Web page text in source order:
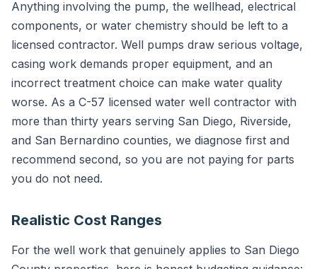
Anything involving the pump, the wellhead, electrical
components, or water chemistry should be left to a
licensed contractor. Well pumps draw serious voltage,
casing work demands proper equipment, and an
incorrect treatment choice can make water quality
worse. As a C-57 licensed water well contractor with
more than thirty years serving San Diego, Riverside,
and San Bernardino counties, we diagnose first and
recommend second, so you are not paying for parts
you do not need.
Realistic Cost Ranges
For the well work that genuinely applies to San Diego